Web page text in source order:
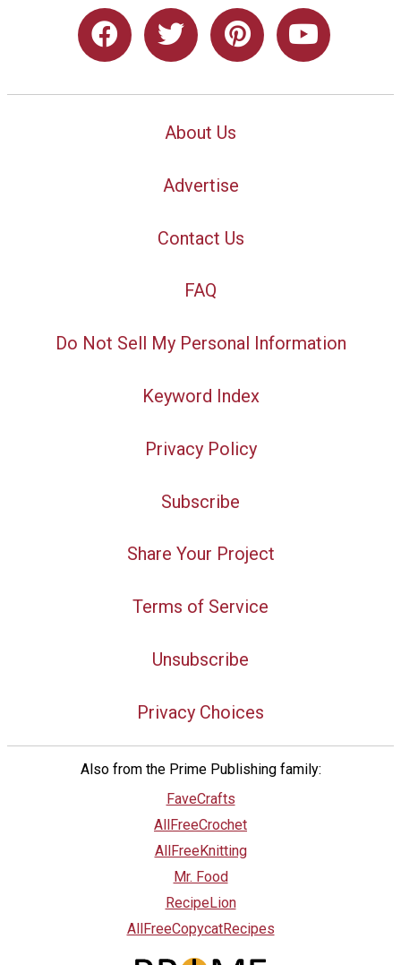
About Us
Advertise
Contact Us
FAQ
Do Not Sell My Personal Information
Keyword Index
Privacy Policy
Subscribe
Share Your Project
Terms of Service
Unsubscribe
Privacy Choices
Also from the Prime Publishing family:
FaveCrafts
AllFreeCrochet
AllFreeKnitting
Mr. Food
RecipeLion
AllFreeCopycatRecipes